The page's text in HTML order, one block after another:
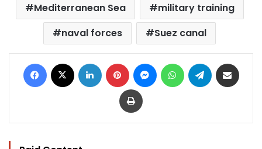
Mediterranean Sea
military training
naval forces
Suez canal
Facebook LinkedIn Pinterest MessengerWhatsAppTelegram
Print